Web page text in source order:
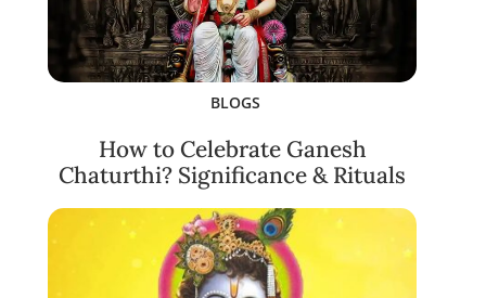
BLOGS
How to Celebrate Ganesh
Chaturthi? Significance & Rituals